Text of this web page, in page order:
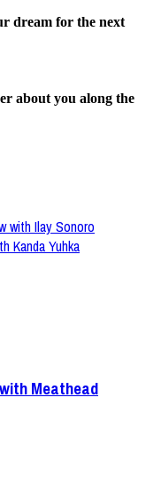
dream for the next
about you along the
with Ilay Sonoro
Kanda Yuhka
Meathead